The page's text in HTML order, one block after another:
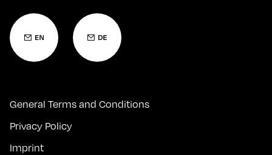
General Terms and Conditions
Privacy Policy
Imprint